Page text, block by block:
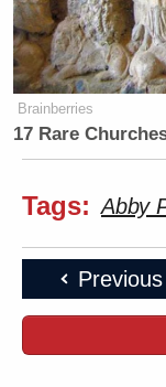
Brainberries
17 Rare
Tags: Abby